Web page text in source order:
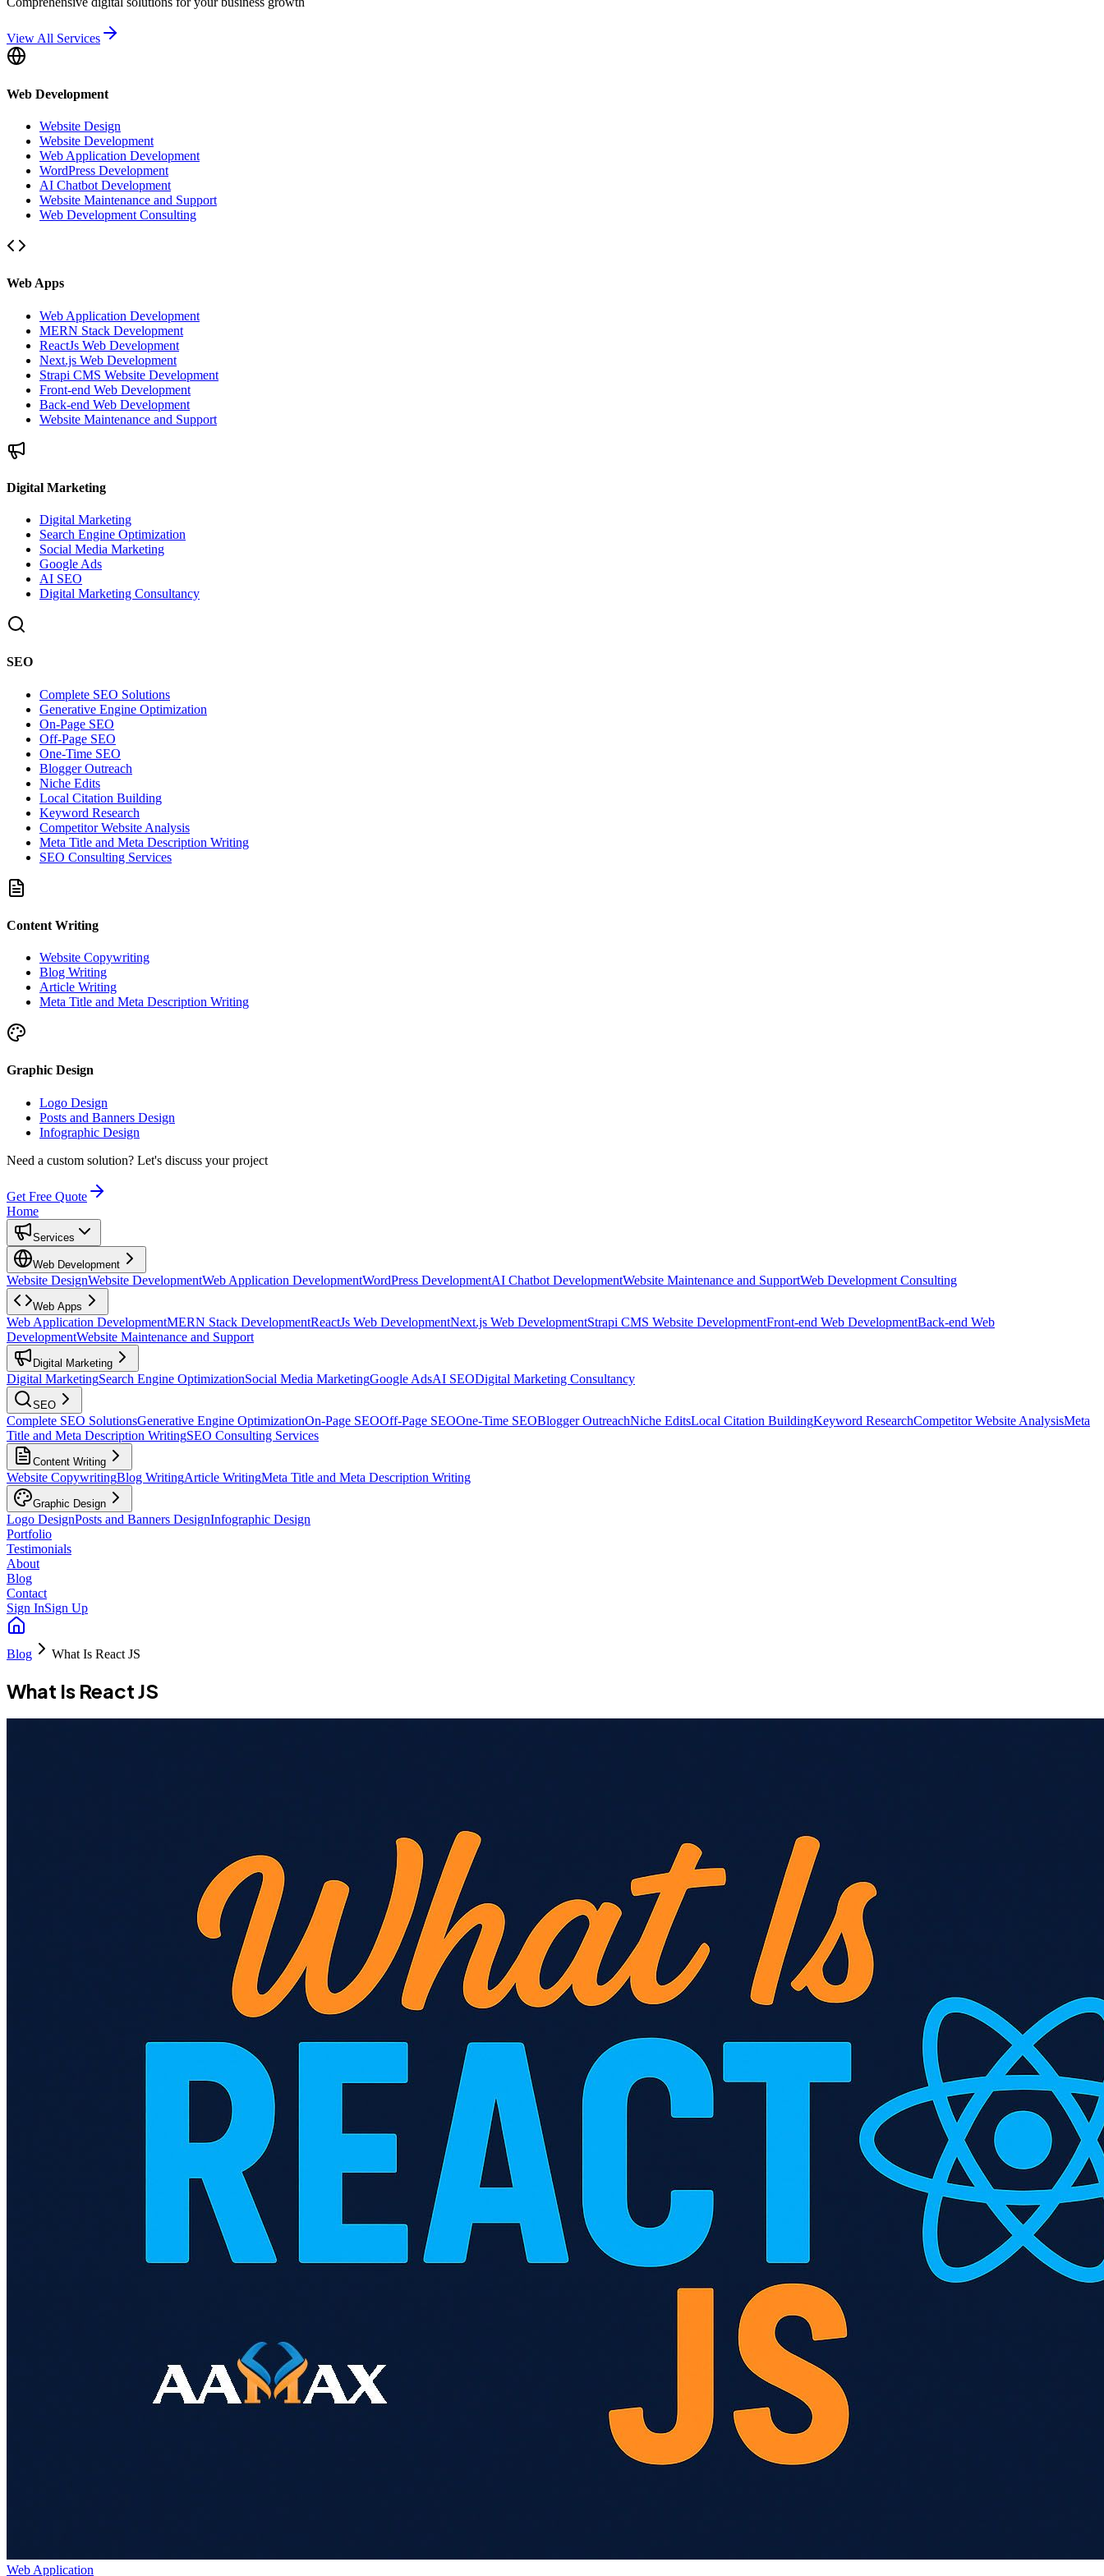
View All Services
Web Development
Website Design
Website Development
Web Application Development
WordPress Development
AI Chatbot Development
Website Maintenance and Support
Web Development Consulting
Web Apps
Web Application Development
MERN Stack Development
ReactJs Web Development
Next.js Web Development
Strapi CMS Website Development
Front-end Web Development
Back-end Web Development
Website Maintenance and Support
Digital Marketing
Digital Marketing
Search Engine Optimization
Social Media Marketing
Google Ads
AI SEO
Digital Marketing Consultancy
SEO
Complete SEO Solutions
Generative Engine Optimization
On-Page SEO
Off-Page SEO
One-Time SEO
Blogger Outreach
Niche Edits
Local Citation Building
Keyword Research
Competitor Website Analysis
Meta Title and Meta Description Writing
SEO Consulting Services
Content Writing
Website Copywriting
Blog Writing
Article Writing
Meta Title and Meta Description Writing
Graphic Design
Logo Design
Posts and Banners Design
Infographic Design
Need a custom solution? Let's discuss your project
Get Free Quote
Home
Services
Web Development
Website DesignWebsite DevelopmentWeb Application DevelopmentWordPress DevelopmentAI Chatbot DevelopmentWebsite Maintenance and SupportWeb Development Consulting
Web Apps
Web Application DevelopmentMERN Stack DevelopmentReactJs Web DevelopmentNext.js Web DevelopmentStrapi CMS Website DevelopmentFront-end Web DevelopmentBack-end Web
DevelopmentWebsite Maintenance and Support
Digital Marketing
Digital MarketingSearch Engine OptimizationSocial Media MarketingGoogle AdsAI SEODigital Marketing Consultancy
SEO
Complete SEO SolutionsGenerative Engine OptimizationOn-Page SEOOff-Page SEOOne-Time SEOBlogger OutreachNiche EditsLocal Citation BuildingKeyword ResearchCompetitor Website AnalysisMeta
Title and Meta Description WritingSEO Consulting Services
Content Writing
Website CopywritingBlog WritingArticle WritingMeta Title and Meta Description Writing
Graphic Design
Logo DesignPosts and Banners DesignInfographic Design
Portfolio
Testimonials
About
Blog
Contact
Sign InSign Up
Blog What Is React JS
What Is React JS
Web Application